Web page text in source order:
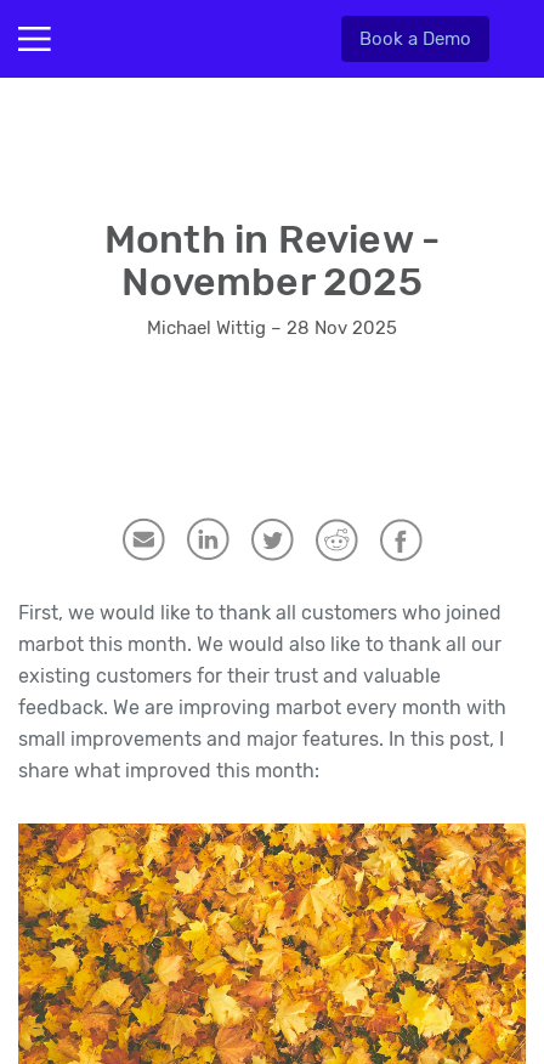
Book a Demo
Month in Review -
November 2025
Michael Wittig – 28 Nov 2025
First, we would like to thank all customers who joined
marbot this month. We would also like to thank all our
existing customers for their trust and valuable
feedback. We are improving marbot every month with
small improvements and major features. In this post, I
share what improved this month: